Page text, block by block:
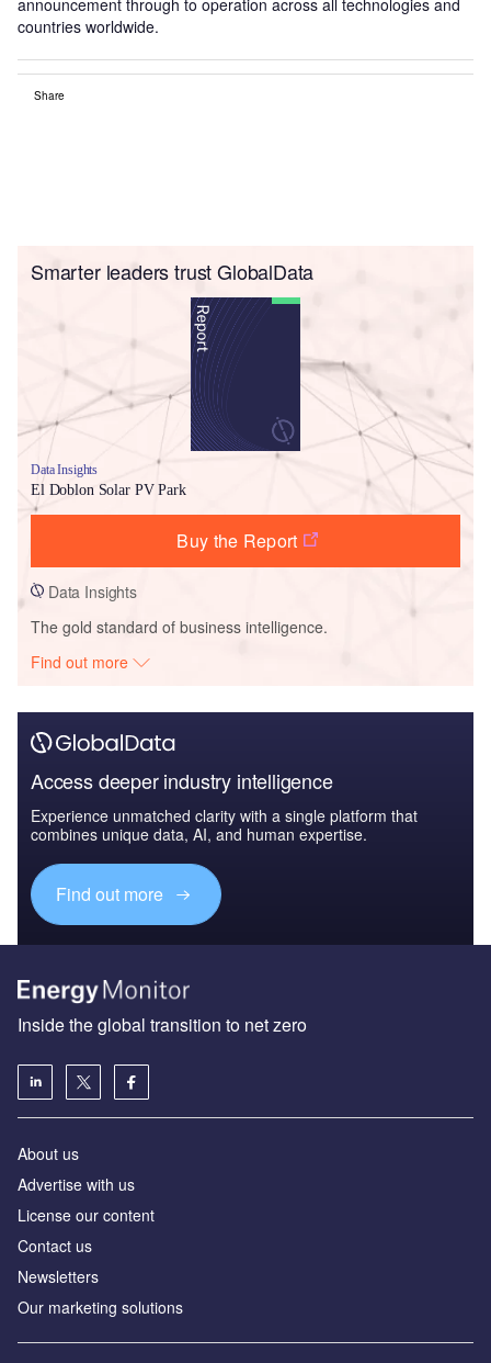
countries worldwide.
Share
Smarter leaders trust GlobalData
Data Insights
El Doblon Solar PV Park
Buy the Report
Data Insights
The gold standard of business intelligence.
Find out more
Access deeper industry intelligence
Experience unmatched clarity with a single platform that
combines unique data, AI, and human expertise.
Find out more
Inside the global transition to net zero
About us
Advertise with us
License our content
Contact us
Newsletters
Our marketing solutions